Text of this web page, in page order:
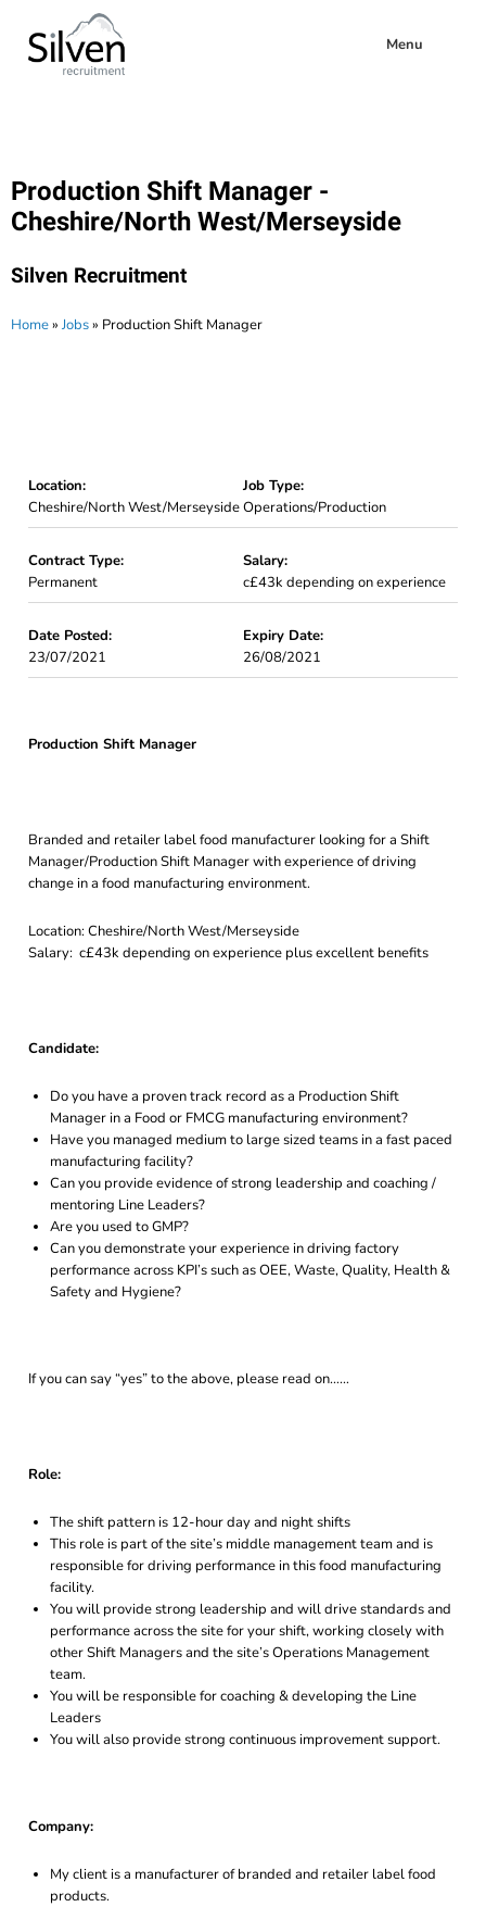
Menu
Production Shift Manager -
Cheshire/North West/Merseyside
Silven Recruitment
Home» Jobs» Production Shift Manager
Location:
Cheshire/North West/Merseyside
Job Type:
Operations/Production
Contract Type:
Permanent
Salary:
c£43k depending on experience
Date Posted:
23/07/2021
Expiry Date:
26/08/2021
Production Shift Manager
Branded and retailer label food manufacturer looking for a Shift
Manager/Production Shift Manager with experience of driving
change in a food manufacturing environment.
Location: Cheshire/North West/Merseyside
Salary: c£43k depending on experience plus excellent benefits
Candidate:
Do you have a proven track record as a Production Shift
Manager in a Food or FMCG manufacturing environment?
Have you managed medium to large sized teams in a fast paced
manufacturing facility?
Can you provide evidence of strong leadership and coaching /
mentoring Line Leaders?
Are you used to GMP?
Can you demonstrate your experience in driving factory
performance across KPI’s such as OEE, Waste, Quality, Health &
Safety and Hygiene?
If you can say “yes” to the above, please read on……
Role:
The shift pattern is 12-hour day and night shifts
This role is part of the site’s middle management team and is
responsible for driving performance in this food manufacturing
facility.
You will provide strong leadership and will drive standards and
performance across the site for your shift, working closely with
other Shift Managers and the site’s Operations Management
team.
You will be responsible for coaching & developing the Line
Leaders
You will also provide strong continuous improvement support.
Company:
My client is a manufacturer of branded and retailer label food
products.